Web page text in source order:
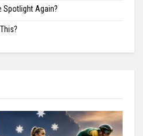
Spotlight Again?